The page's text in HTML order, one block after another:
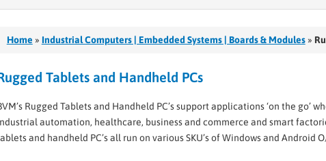
Home » Industrial Computers | Embedded Systems | Boards & Modules»
Tablets and Handheld PCs
Rugged Tablets and Handheld PC’s support applications ‘on the
automation, healthcare, business and commerce and smart
and handheld PC’s all run on various SKU’s of Windows and Android